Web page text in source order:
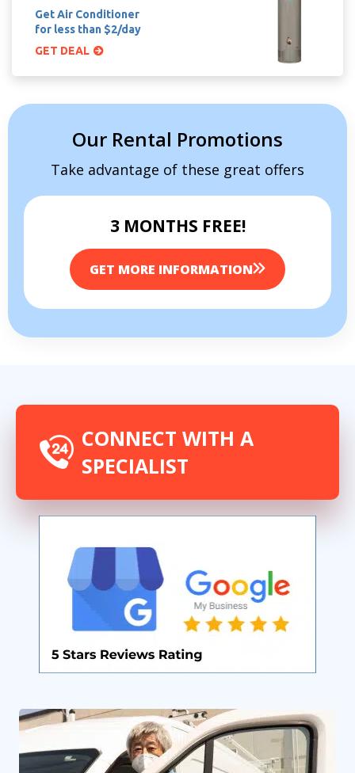
Get Air Conditioner
for less than $2/day
GET DEAL
Our Rental Promotions
Take advantage of these great offers
3 MONTHS FREE!
GET MORE INFORMATION
CONNECT WITH A
SPECIALIST